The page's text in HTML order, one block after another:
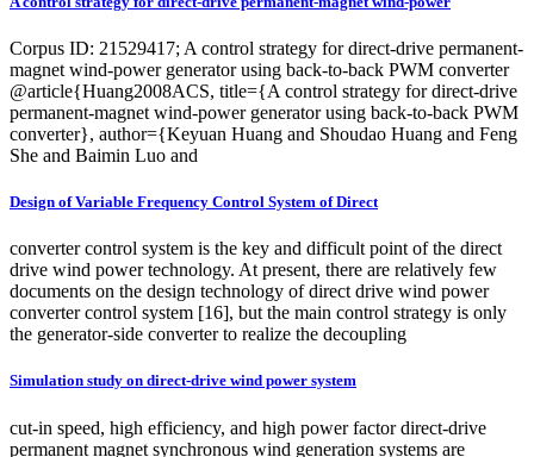
Corpus ID: 21529417; A control strategy for direct-drive permanent-
magnet wind-power generator using back-to-back PWM converter
@article{Huang2008ACS, title={A control strategy for direct-drive
permanent-magnet wind-power generator using back-to-back PWM
converter}, author={Keyuan Huang and Shoudao Huang and Feng
She and Baimin Luo and
Design of Variable Frequency Control System of Direct
converter control system is the key and difficult point of the direct
drive wind power technology. At present, there are relatively few
documents on the design technology of direct drive wind power
converter control system [16], but the main control strategy is only
the generator-side converter to realize the decoupling
Simulation study on direct‐drive wind power system
cut-in speed, high efficiency, and high power factor direct-drive
permanent magnet synchronous wind generation systems are